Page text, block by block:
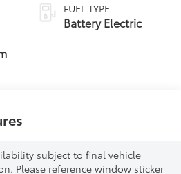
FUEL TYPE
Battery Electric
subject to final vehicle
Please reference window sticker